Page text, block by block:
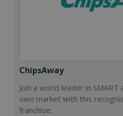
ChipsAway
Join a world leader in
own market with this
franchise.